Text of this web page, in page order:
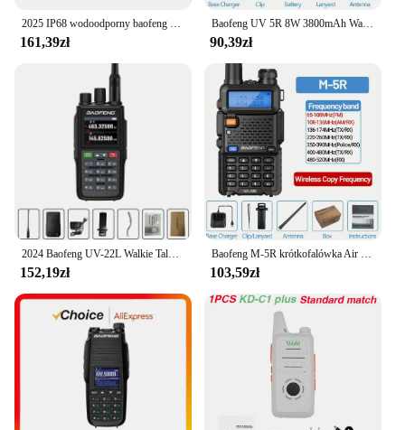
2025 IP68 wodoodporny baofeng uv 9r plus 20w ERA walkie talkie daleki zasięg 30km car cb ham radio hf transceiver UHF radio station
161,39zł
Baofeng UV 5R 8W 3800mAh Walkie Talkie Ładowarka USB dalekiego zasięgu UHF VHF Dwuzakresowy nadajnik-odbiornik Przenośne radio dla UV K5
90,39zł
2024 Baofeng UV-22L Walkie Talkie o dużej pojemności FM dwukierunkowe Radio krótkofalowe tri-band 999CH bezwirowa częstotliwość kopiowania NOAA BAOFENG aktualizacja
152,19zł
Baofeng M-5R krótkofalówka Air Band Wireless Copy Frequency dwukierunkowe Radio daleki zasięg komutator krótkofalówka
103,59zł